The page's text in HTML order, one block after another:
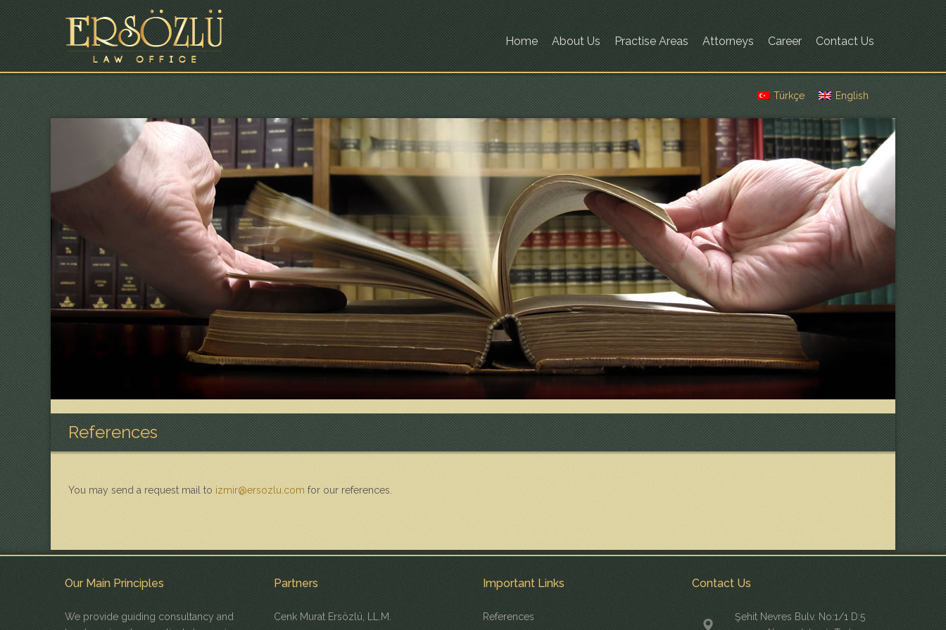
Home About Us Practise Areas Attorneys Career Contact Us
Türkçe English
References
You may send a request mail to izmir@ersozlu.com for our references.
Our Main Principles
We provide guiding consultancy and
Partners
Cenk Murat Ersözlü, LL.M.
Important Links
References
Contact Us
Şehit Nevres Bulv. No:1/1 D:5